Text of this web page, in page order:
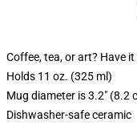
Coffee, tea, or art? Have
Holds 11 oz. (325 ml)
Mug diameter is 3.2" (8.2
Dishwasher-safe ceramic